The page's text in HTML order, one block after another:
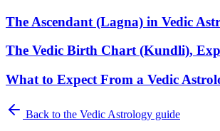
The Ascendant (Lagna) in Vedic
The Vedic Birth Chart (Kundli),
What to Expect From a Vedic
Back to the Vedic Astrology guide